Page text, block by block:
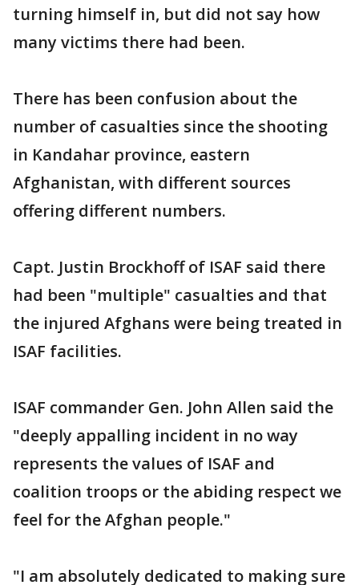
turning himself in, but did not say how
many victims there had been.
There has been confusion about the
number of casualties since the shooting
in Kandahar province, eastern
Afghanistan, with different sources
offering different numbers.
Capt. Justin Brockhoff of ISAF said there
had been "multiple" casualties and that
the injured Afghans were being treated in
ISAF facilities.
ISAF commander Gen. John Allen said the
"deeply appalling incident in no way
represents the values of ISAF and
coalition troops or the abiding respect we
feel for the Afghan people."
"I am absolutely dedicated to making sure